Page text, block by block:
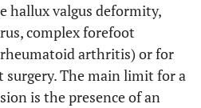
hallux valgus deformity,
complex forefoot
arthritis) or for
The main limit for a
is the presence of an